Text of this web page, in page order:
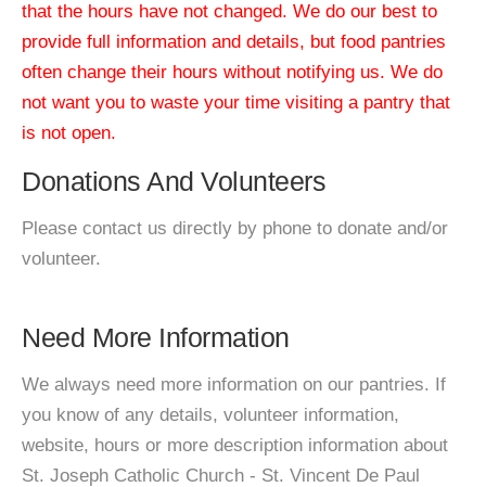
that the hours have not changed. We do our best to
provide full information and details, but food pantries
often change their hours without notifying us. We do
not want you to waste your time visiting a pantry that
is not open.
Donations And Volunteers
Please contact us directly by phone to donate and/or
volunteer.
Need More Information
We always need more information on our pantries. If
you know of any details, volunteer information,
website, hours or more description information about
St. Joseph Catholic Church - St. Vincent De Paul